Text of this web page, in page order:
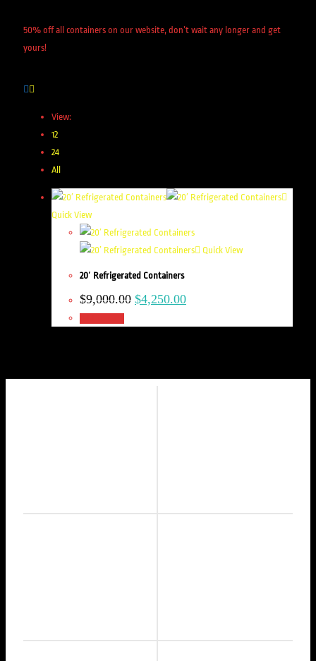
50% off all containers on our website, don’t wait any longer and get
yours!
View:
12
24
All
Quick View
Quick View
20′ Refrigerated Containers
$9,000.00 $4,250.00